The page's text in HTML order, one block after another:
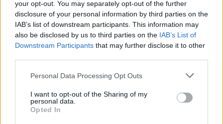
your opt-out. You may separately opt-out of the further
disclosure of your personal information by third parties on the
IAB’s list of downstream participants. This information may
also be disclosed by us to third parties on the IAB’s List of
Downstream Participants that may further disclose it to other
Personal Data Processing Opt Outs
I want to opt-out of the Sharing of my
personal data.
Opted In
10 Greens You Can Grow All Winter Long
Indoors